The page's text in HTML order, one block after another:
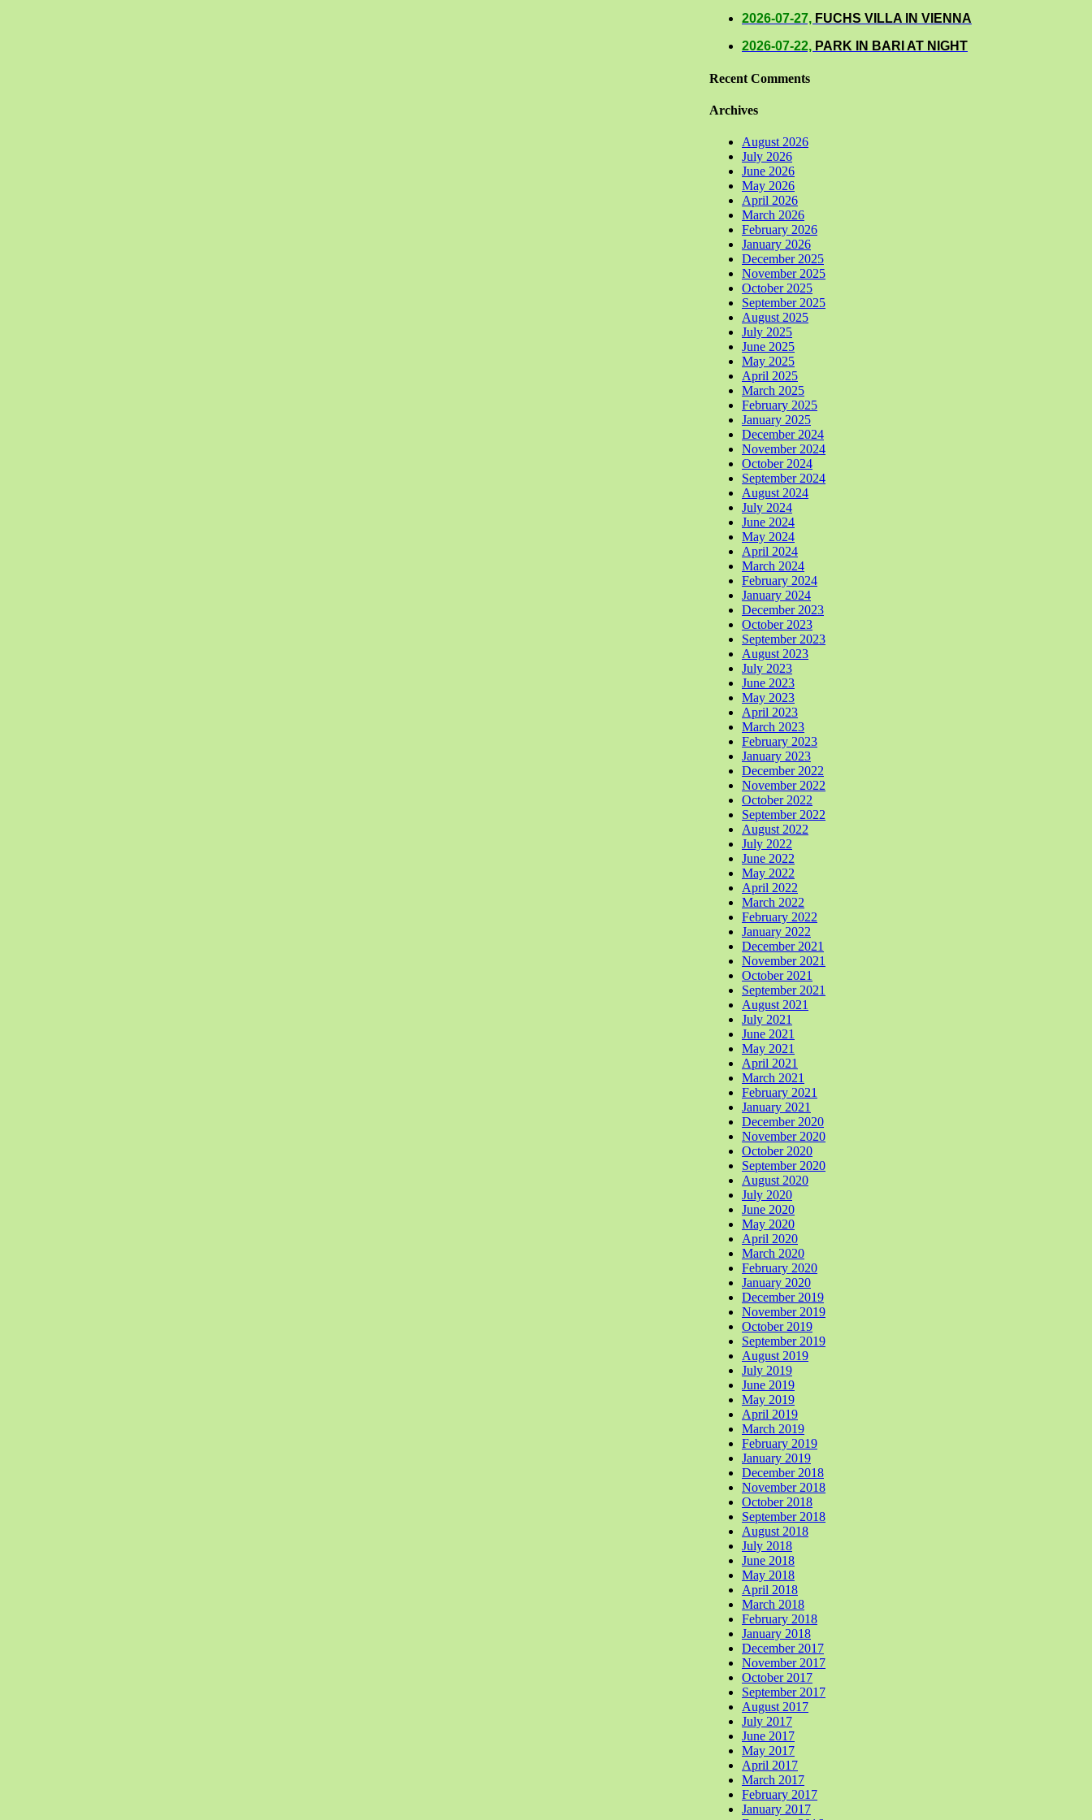
2026-07-27, FUCHS VILLA IN VIENNA
2026-07-22, PARK IN BARI AT NIGHT
Recent Comments
Archives
August 2026
July 2026
June 2026
May 2026
April 2026
March 2026
February 2026
January 2026
December 2025
November 2025
October 2025
September 2025
August 2025
July 2025
June 2025
May 2025
April 2025
March 2025
February 2025
January 2025
December 2024
November 2024
October 2024
September 2024
August 2024
July 2024
June 2024
May 2024
April 2024
March 2024
February 2024
January 2024
December 2023
October 2023
September 2023
August 2023
July 2023
June 2023
May 2023
April 2023
March 2023
February 2023
January 2023
December 2022
November 2022
October 2022
September 2022
August 2022
July 2022
June 2022
May 2022
April 2022
March 2022
February 2022
January 2022
December 2021
November 2021
October 2021
September 2021
August 2021
July 2021
June 2021
May 2021
April 2021
March 2021
February 2021
January 2021
December 2020
November 2020
October 2020
September 2020
August 2020
July 2020
June 2020
May 2020
April 2020
March 2020
February 2020
January 2020
December 2019
November 2019
October 2019
September 2019
August 2019
July 2019
June 2019
May 2019
April 2019
March 2019
February 2019
January 2019
December 2018
November 2018
October 2018
September 2018
August 2018
July 2018
June 2018
May 2018
April 2018
March 2018
February 2018
January 2018
December 2017
November 2017
October 2017
September 2017
August 2017
July 2017
June 2017
May 2017
April 2017
March 2017
February 2017
January 2017